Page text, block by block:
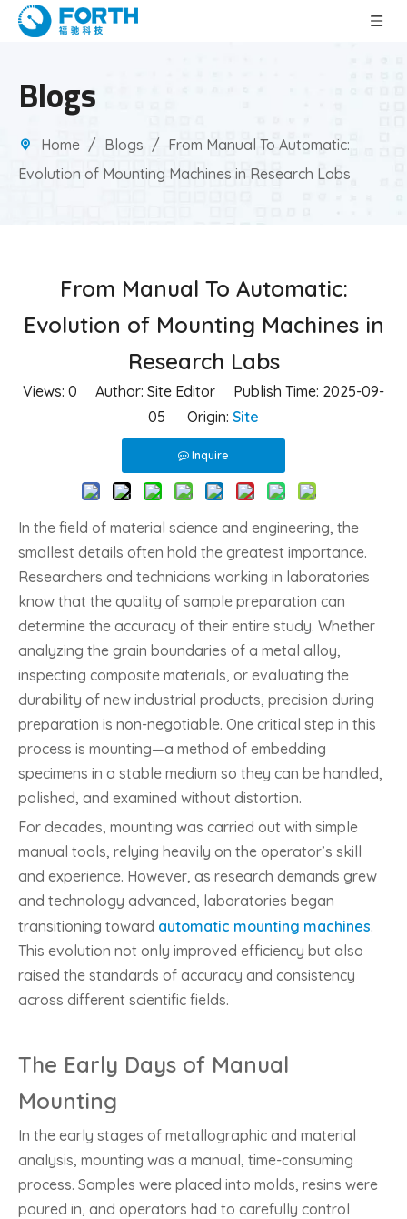
Blogs
Home / Blogs / From Manual To Automatic:
Evolution of Mounting Machines in Research Labs
From Manual To Automatic:
Evolution of Mounting Machines in
Research Labs
Views: 0 Author: Site Editor Publish Time: 2025-09-
05 Origin: Site
Inquire
In the field of material science and engineering, the
smallest details often hold the greatest importance.
Researchers and technicians working in laboratories
know that the quality of sample preparation can
determine the accuracy of their entire study. Whether
analyzing the grain boundaries of a metal alloy,
inspecting composite materials, or evaluating the
durability of new industrial products, precision during
preparation is non-negotiable. One critical step in this
process is mounting—a method of embedding
specimens in a stable medium so they can be handled,
polished, and examined without distortion.
For decades, mounting was carried out with simple
manual tools, relying heavily on the operator’s skill
and experience. However, as research demands grew
and technology advanced, laboratories began
transitioning toward automatic mounting machines.
This evolution not only improved efficiency but also
raised the standards of accuracy and consistency
across different scientific fields.
The Early Days of Manual
Mounting
In the early stages of metallographic and material
analysis, mounting was a manual, time-consuming
process. Samples were placed into molds, resins were
poured in, and operators had to carefully control